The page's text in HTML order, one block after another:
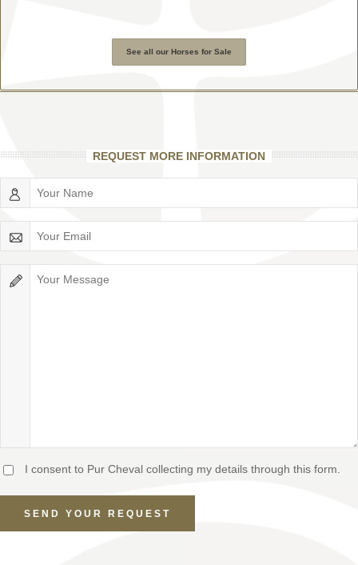
See all our Horses for Sale
REQUEST MORE INFORMATION
I consent to Pur Cheval collecting my details through this form.
SEND YOUR REQUEST